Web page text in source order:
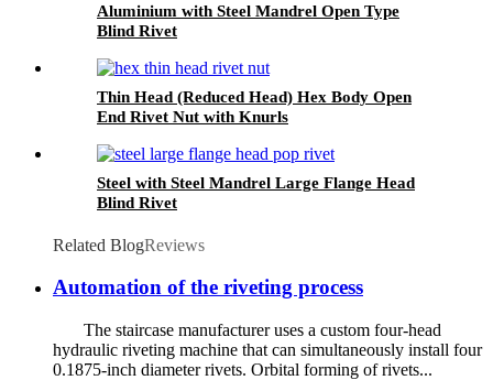
Aluminium with Steel Mandrel Open Type
Blind Rivet
Thin Head (Reduced Head) Hex Body Open
End Rivet Nut with Knurls
Steel with Steel Mandrel Large Flange Head
Blind Rivet
Related BlogReviews
Automation of the riveting process
The staircase manufacturer uses a custom four-head
hydraulic riveting machine that can simultaneously install four
0.1875-inch diameter rivets. Orbital forming of rivets...